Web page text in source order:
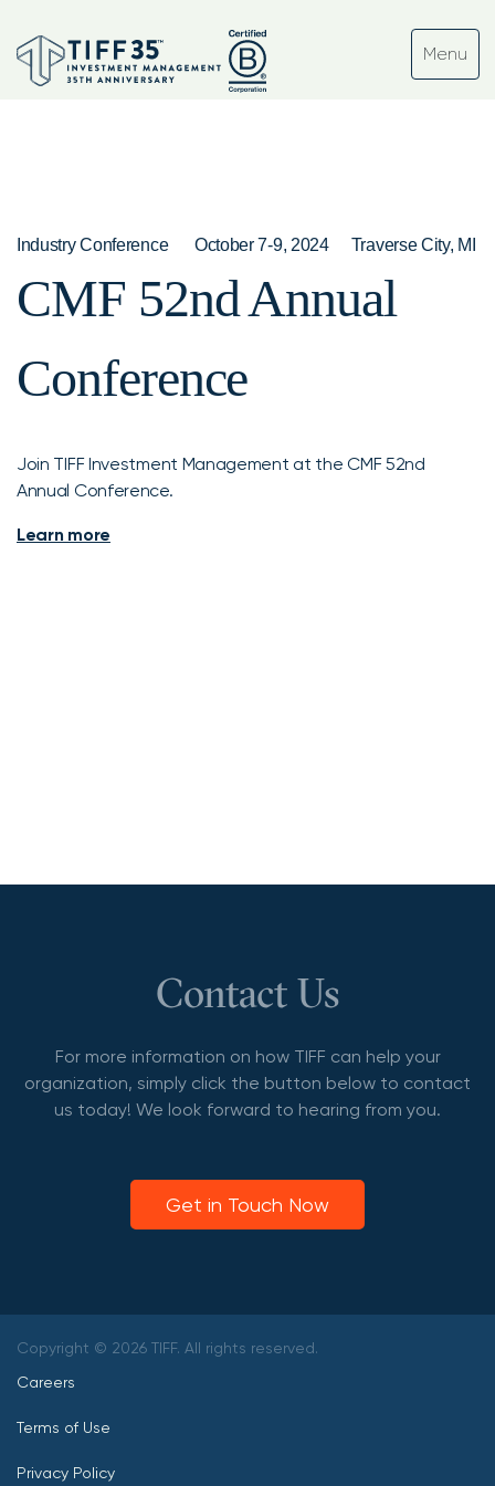
Industry Conference October 7-9, 2024 Traverse City, MI
CMF 52nd Annual
Conference
Join TIFF Investment Management at the CMF 52nd
Annual Conference.
Learn more
Contact Us
For more information on how TIFF can help your
organization, simply click the button below to contact
us today! We look forward to hearing from you.
Get in Touch Now
Copyright © 2026 TIFF. All rights reserved.
Careers
Terms of Use
Privacy Policy